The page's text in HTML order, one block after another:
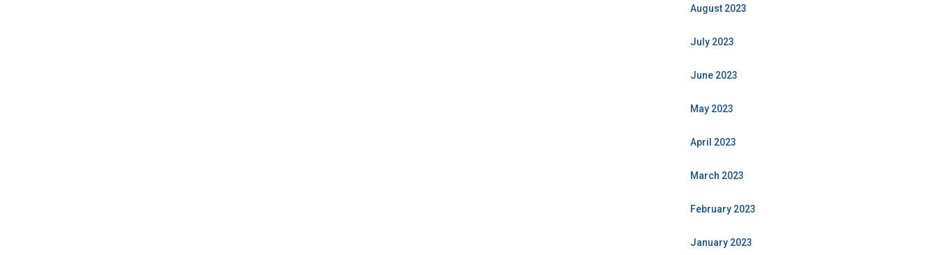
August 2023
July 2023
June 2023
May 2023
April 2023
March 2023
February 2023
January 2023